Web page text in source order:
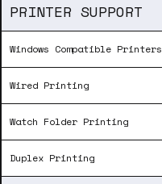
PRINTER SUPPORT
Windows Compatible Printers
Wired Printing
Watch Folder Printing
Duplex Printing